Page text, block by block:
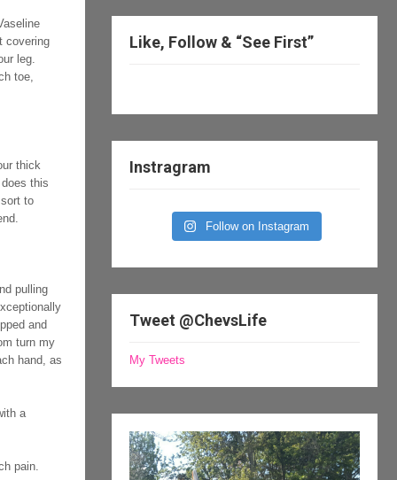
covering
leg.
toe,
thick
this
to
pulling
and
turn my
hand, as
a
pain.
Like, Follow & “See First”
Instragram
Follow on Instagram
Tweet @ChevsLife
My Tweets